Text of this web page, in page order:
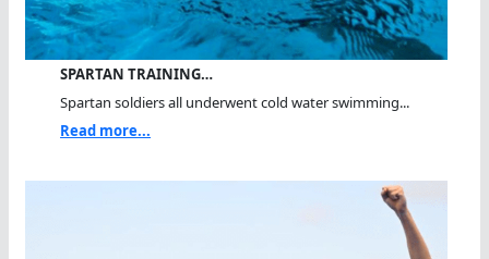
SPARTAN TRAINING…
Spartan soldiers all underwent cold water swimming...
Read more...